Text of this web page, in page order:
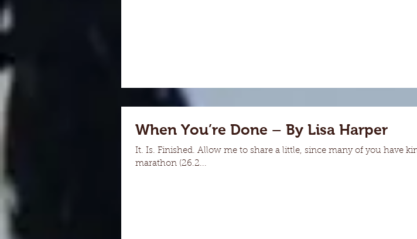
When You’re Done – By Lisa Harper
It. Is. Finished. Allow me to share a little, since many of you have
marathon (26.2...